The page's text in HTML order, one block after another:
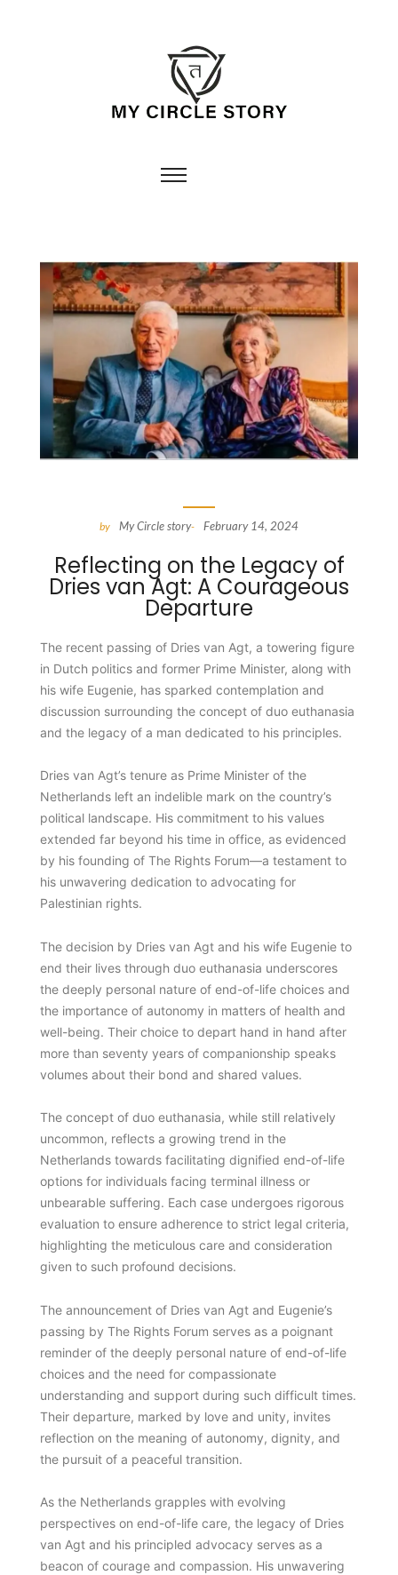
by My Circle story- February 14, 2024
Reflecting on the Legacy of
Dries van Agt: A Courageous
Departure
The recent passing of Dries van Agt, a towering figure
in Dutch politics and former Prime Minister, along with
his wife Eugenie, has sparked contemplation and
discussion surrounding the concept of duo euthanasia
and the legacy of a man dedicated to his principles.
Dries van Agt’s tenure as Prime Minister of the
Netherlands left an indelible mark on the country’s
political landscape. His commitment to his values
extended far beyond his time in office, as evidenced
by his founding of The Rights Forum—a testament to
his unwavering dedication to advocating for
Palestinian rights.
The decision by Dries van Agt and his wife Eugenie to
end their lives through duo euthanasia underscores
the deeply personal nature of end-of-life choices and
the importance of autonomy in matters of health and
well-being. Their choice to depart hand in hand after
more than seventy years of companionship speaks
volumes about their bond and shared values.
The concept of duo euthanasia, while still relatively
uncommon, reflects a growing trend in the
Netherlands towards facilitating dignified end-of-life
options for individuals facing terminal illness or
unbearable suffering. Each case undergoes rigorous
evaluation to ensure adherence to strict legal criteria,
highlighting the meticulous care and consideration
given to such profound decisions.
The announcement of Dries van Agt and Eugenie’s
passing by The Rights Forum serves as a poignant
reminder of the deeply personal nature of end-of-life
choices and the need for compassionate
understanding and support during such difficult times.
Their departure, marked by love and unity, invites
reflection on the meaning of autonomy, dignity, and
the pursuit of a peaceful transition.
As the Netherlands grapples with evolving
perspectives on end-of-life care, the legacy of Dries
van Agt and his principled advocacy serves as a
beacon of courage and compassion. His unwavering